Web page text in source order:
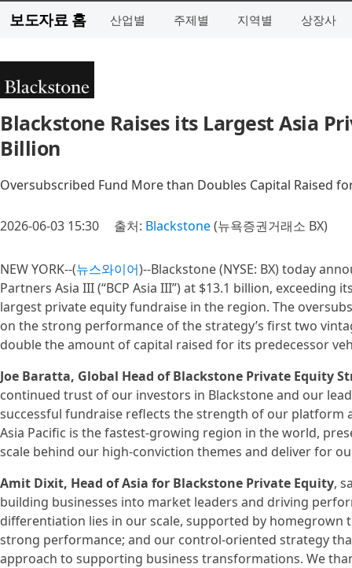
보도자료 홈 산업별 주제별 지역별 상장사
Blackstone Raises its Largest Asia
Billion
Oversubscribed Fund More than Doubles Capital Raised
2026-06-03 15:30 출처: Blackstone(뉴욕증권거래소 BX)
NEW YORK--(뉴스와이어)--Blackstone (NYSE: BX) today
Partners Asia III (“BCP Asia III”) at $13.1 billion,
largest private equity fundraise in the region. The
on the strong performance of the strategy’s first two
double the amount of capital raised for its predecessor
Joe Baratta, Global Head of Blackstone Private Equity
continued trust of our investors in Blackstone and our
successful fundraise reflects the strength of our
Asia Pacific is the fastest-growing region in the world,
scale behind our high-conviction themes and deliver for
Amit Dixit, Head of Asia for Blackstone Private Equity,
building businesses into market leaders and driving
differentiation lies in our scale, supported by homegrown
strong performance; and our control-oriented strategy
approach to supporting business transformations. We